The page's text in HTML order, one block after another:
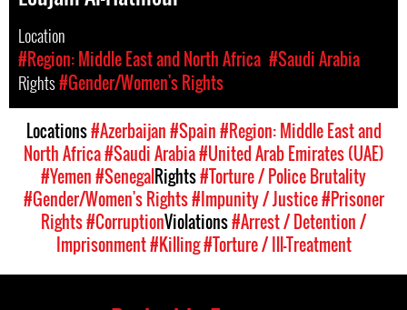
Location
#Region: Middle East and North Africa #Saudi Arabia
Rights#Gender/Women's Rights
Locations#Azerbaijan#Spain#Region: Middle East and
North Africa#Saudi Arabia#United Arab Emirates (UAE)
#Yemen#SenegalRights#Torture / Police Brutality
#Gender/Women's Rights#Impunity / Justice#Prisoner
Rights#CorruptionViolations#Arrest / Detention /
Imprisonment#Killing#Torture / Ill-Treatment